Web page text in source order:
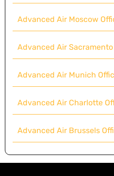
Advanced Air Moscow
Advanced Air
Advanced Air Munich
Advanced Air Charlotte
Advanced Air Brussels